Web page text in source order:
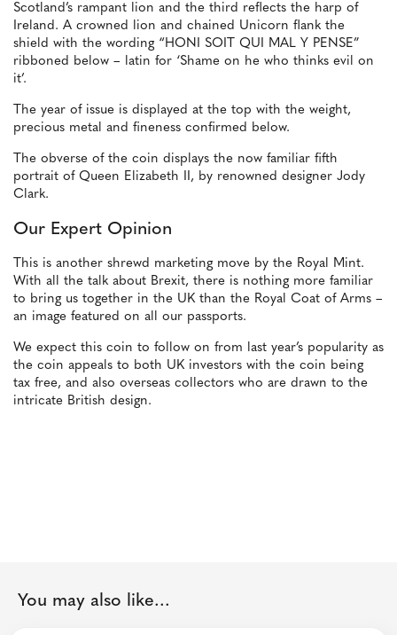
Scotland’s rampant lion and the third reflects the harp of
Ireland. A crowned lion and chained Unicorn flank the
shield with the wording “HONI SOIT QUI MAL Y PENSE”
ribboned below – latin for ‘Shame on he who thinks evil on
it’.
The year of issue is displayed at the top with the weight,
precious metal and fineness confirmed below.
The obverse of the coin displays the now familiar fifth
portrait of Queen Elizabeth II, by renowned designer Jody
Clark.
Our Expert Opinion
This is another shrewd marketing move by the Royal Mint.
With all the talk about Brexit, there is nothing more familiar
to bring us together in the UK than the Royal Coat of Arms –
an image featured on all our passports.
We expect this coin to follow on from last year’s popularity as
the coin appeals to both UK investors with the coin being
tax free, and also overseas collectors who are drawn to the
intricate British design.
You may also like...